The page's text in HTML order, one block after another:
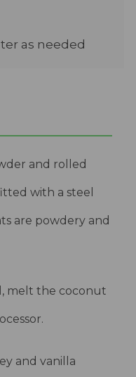
as needed
and rolled
with a steel
are powdery and
melt the coconut
and vanilla